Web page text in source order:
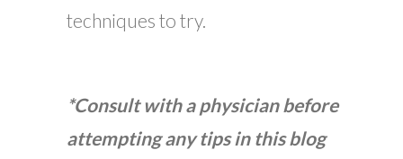
techniques to try.
*Consult with a physician before
attempting any tips in this blog